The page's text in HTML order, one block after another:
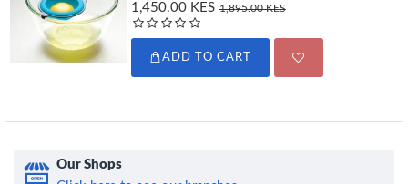
1,450.00 KES 1,895.00 KES
ADD TO CART
Our Shops